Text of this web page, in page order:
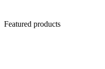
Featured products